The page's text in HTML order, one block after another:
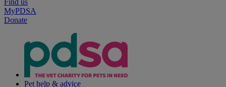
Find us
MyPDSA
Donate
Pet help & advice